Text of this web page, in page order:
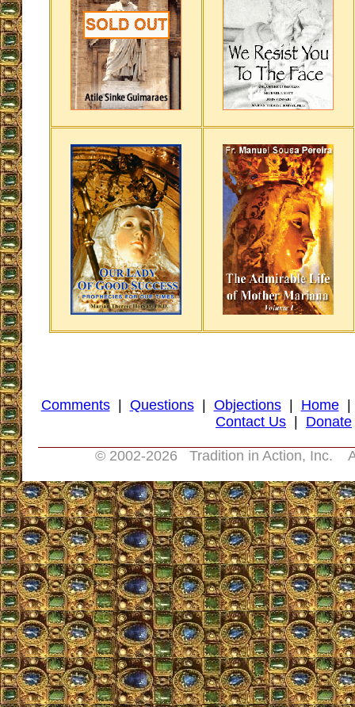
Comments| Questions| Objections| Home
Contact Us
Donate
© 2002-2026 Tradition in Action, Inc.